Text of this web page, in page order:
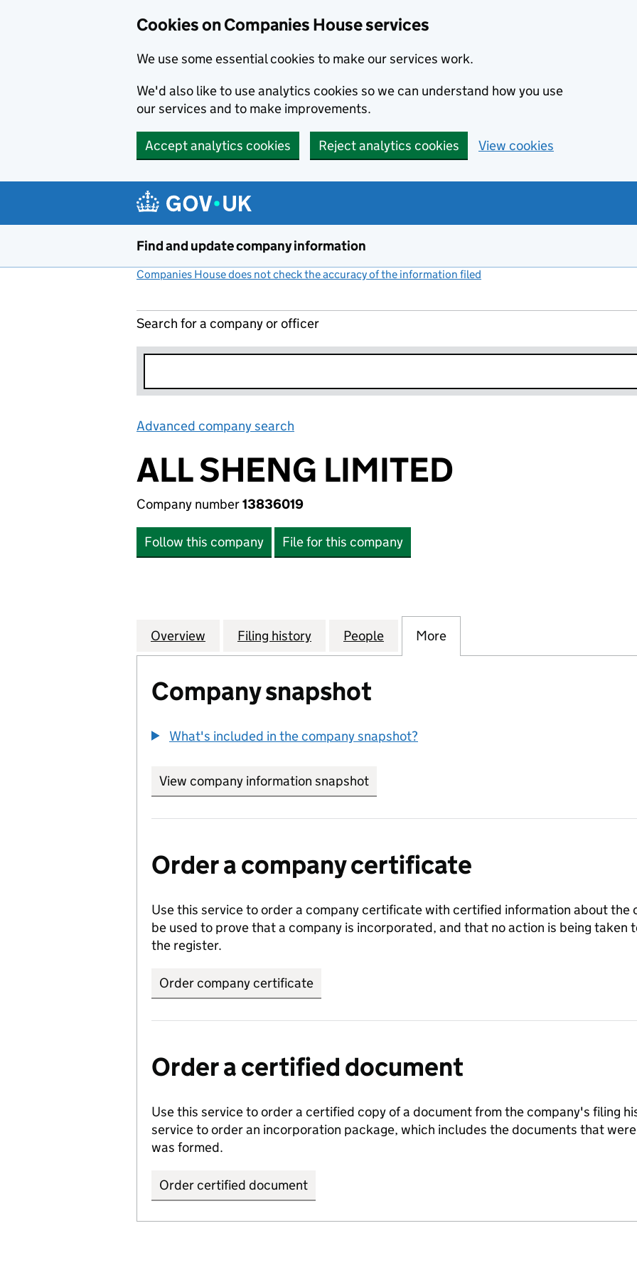
Cookies on Companies House services
We use some essential cookies to make our services work.
We'd also like to use analytics cookies so we can understand how you use
our services and to make improvements.
Accept analytics cookies Reject analytics cookies View cookies
Find and update company information
Companies House does not check the accuracy of the information filed
Search for a company or officer
Advanced company search
ALL SHENG LIMITED
Company number13836019
Follow this company File for this company
Company
Overview for ALL SHENG LIMITED (13836019)
Filing history for ALL SHENG LIMITED (13836019)
People for ALL SHENG LIMITED (13836019)
More
Company snapshot
What's included in the company snapshot?
View company information snapshot
Order a company certificate
Use this service to order a company certificate with certified information about the
be used to prove that a company is incorporated, and that no action is being taken
the register.
Order company certificate
Order a certified document
Use this service to order a certified copy of a document from the company's filing
service to order an incorporation package, which includes the documents that
was formed.
Order certified document